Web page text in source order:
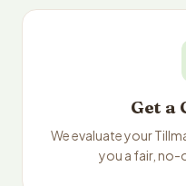
Get a
We evaluate your
you a fair, no-